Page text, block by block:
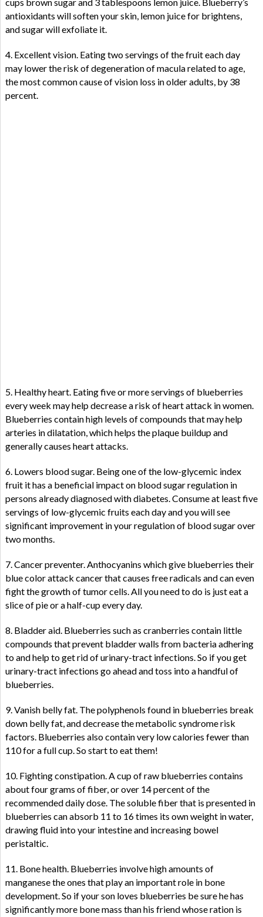
antioxidants will soften your skin, lemon juice for brightens,
and sugar will exfoliate it.
4. Excellent vision. Eating two servings of the fruit each day
may lower the risk of degeneration of macula related to age,
the most common cause of vision loss in older adults, by 38
percent.
5. Healthy heart. Eating five or more servings of blueberries
every week may help decrease a risk of heart attack in women.
Blueberries contain high levels of compounds that may help
arteries in dilatation, which helps the plaque buildup and
generally causes heart attacks.
6. Lowers blood sugar. Being one of the low-glycemic index
fruit it has a beneficial impact on blood sugar regulation in
persons already diagnosed with diabetes. Consume at least five
servings of low-glycemic fruits each day and you will see
significant improvement in your regulation of blood sugar over
two months.
7. Cancer preventer. Anthocyanins which give blueberries their
blue color attack cancer that causes free radicals and can even
fight the growth of tumor cells. All you need to do is just eat a
slice of pie or a half-cup every day.
8. Bladder aid. Blueberries such as cranberries contain little
compounds that prevent bladder walls from bacteria adhering
to and help to get rid of urinary-tract infections. So if you get
urinary-tract infections go ahead and toss into a handful of
blueberries.
9. Vanish belly fat. The polyphenols found in blueberries break
down belly fat, and decrease the metabolic syndrome risk
factors. Blueberries also contain very low calories fewer than
110 for a full cup. So start to eat them!
10. Fighting constipation. A cup of raw blueberries contains
about four grams of fiber, or over 14 percent of the
recommended daily dose. The soluble fiber that is presented in
blueberries can absorb 11 to 16 times its own weight in water,
drawing fluid into your intestine and increasing bowel
peristaltic.
11. Bone health. Blueberries involve high amounts of
manganese the ones that play an important role in bone
development. So if your son loves blueberries be sure he has
significantly more bone mass than his friend whose ration is